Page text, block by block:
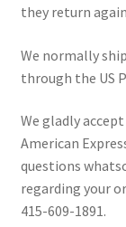
they return
We normally
through the US
We gladly
American
questions
regarding your
415-609-1891.